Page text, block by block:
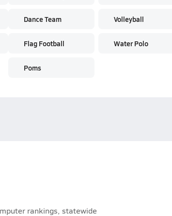
Dance Team
Flag Football
Poms
Volleyball
Water Polo
rankings, statewide